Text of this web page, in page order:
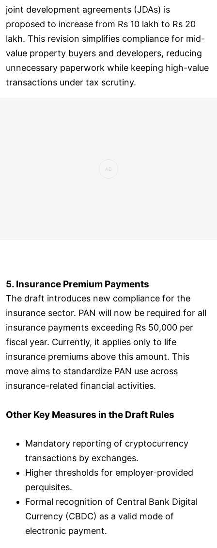
joint development agreements (JDAs) is
proposed to increase from Rs 10 lakh to Rs 20
lakh. This revision simplifies compliance for mid-
value property buyers and developers, reducing
unnecessary paperwork while keeping high-value
transactions under tax scrutiny.
5. Insurance Premium Payments
The draft introduces new compliance for the
insurance sector. PAN will now be required for all
insurance payments exceeding Rs 50,000 per
fiscal year. Currently, it applies only to life
insurance premiums above this amount. This
move aims to standardize PAN use across
insurance-related financial activities.
Other Key Measures in the Draft Rules
Mandatory reporting of cryptocurrency
transactions by exchanges.
Higher thresholds for employer-provided
perquisites.
Formal recognition of Central Bank Digital
Currency (CBDC) as a valid mode of
electronic payment.